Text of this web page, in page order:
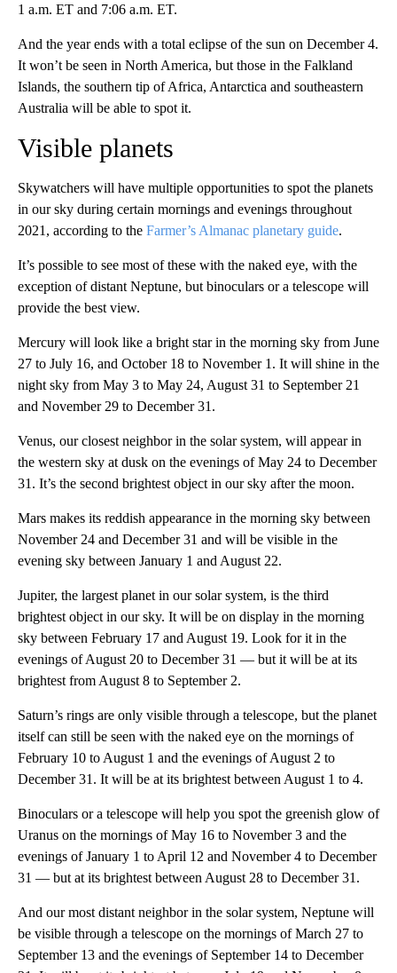
1 a.m. ET and 7:06 a.m. ET.
And the year ends with a total eclipse of the sun on December 4.
It won’t be seen in North America, but those in the Falkland
Islands, the southern tip of Africa, Antarctica and southeastern
Australia will be able to spot it.
Visible planets
Skywatchers will have multiple opportunities to spot the planets
in our sky during certain mornings and evenings throughout
2021, according to the Farmer’s Almanac planetary guide.
It’s possible to see most of these with the naked eye, with the
exception of distant Neptune, but binoculars or a telescope will
provide the best view.
Mercury will look like a bright star in the morning sky from June
27 to July 16, and October 18 to November 1. It will shine in the
night sky from May 3 to May 24, August 31 to September 21
and November 29 to December 31.
Venus, our closest neighbor in the solar system, will appear in
the western sky at dusk on the evenings of May 24 to December
31. It’s the second brightest object in our sky after the moon.
Mars makes its reddish appearance in the morning sky between
November 24 and December 31 and will be visible in the
evening sky between January 1 and August 22.
Jupiter, the largest planet in our solar system, is the third
brightest object in our sky. It will be on display in the morning
sky between February 17 and August 19. Look for it in the
evenings of August 20 to December 31 — but it will be at its
brightest from August 8 to September 2.
Saturn’s rings are only visible through a telescope, but the planet
itself can still be seen with the naked eye on the mornings of
February 10 to August 1 and the evenings of August 2 to
December 31. It will be at its brightest between August 1 to 4.
Binoculars or a telescope will help you spot the greenish glow of
Uranus on the mornings of May 16 to November 3 and the
evenings of January 1 to April 12 and November 4 to December
31 — but at its brightest between August 28 to December 31.
And our most distant neighbor in the solar system, Neptune will
be visible through a telescope on the mornings of March 27 to
September 13 and the evenings of September 14 to December